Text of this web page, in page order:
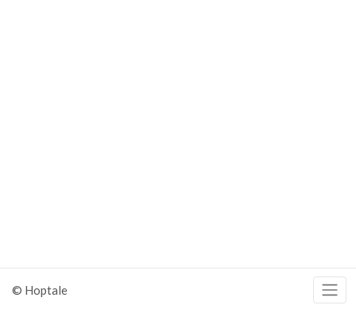
© Hoptale